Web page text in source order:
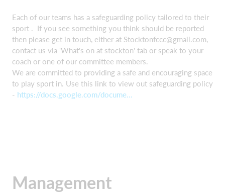
Each of our teams has a safeguarding policy tailored to their
sport . If you see something you think should be reported
then please get in touch, either at Stocktonfccc@gmail.com,
contact us via 'What's on at stockton' tab or speak to your
coach or one of our committee members.
We are committed to providing a safe and encouraging space
to play sport in. Use this link to view out safeguarding policy
- https://docs.google.com/docume...
Management